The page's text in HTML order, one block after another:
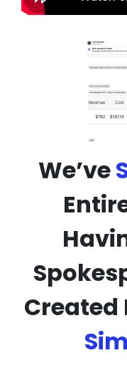
We’ve
Created